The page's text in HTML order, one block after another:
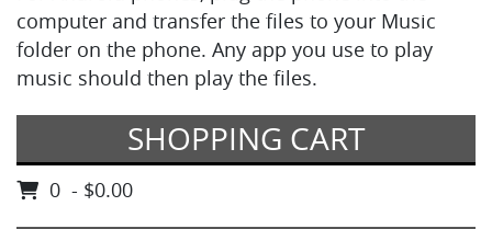
computer and transfer the files to your Music
folder on the phone. Any app you use to play
music should then play the files.
SHOPPING CART
0 - $0.00